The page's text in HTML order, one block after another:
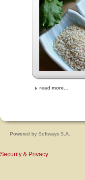
read more...
Powered by Softways S.A.
Security & Privacy